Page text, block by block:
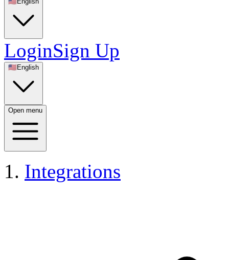
LoginSign Up
🇺🇸 English
Open menu
Integrations